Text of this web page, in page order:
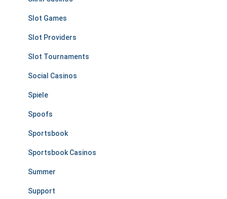
Slot Games
Slot Providers
Slot Tournaments
Social Casinos
Spiele
Spoofs
Sportsbook
Sportsbook Casinos
Summer
Support